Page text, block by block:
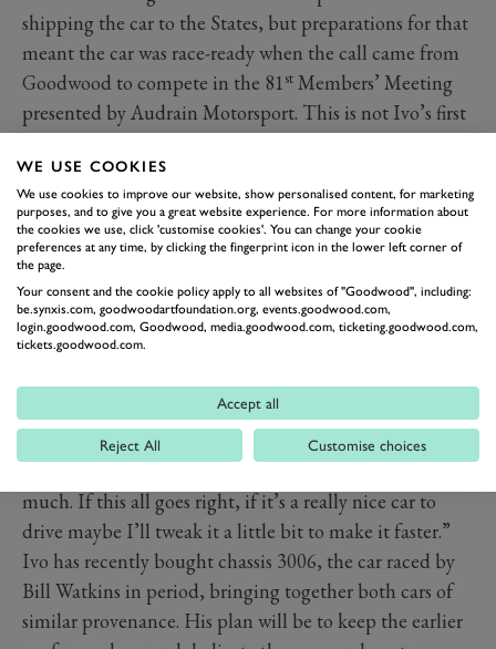
shipping the car to the States, but preparations for that
meant the car was race-ready when the call came from
Goodwood to compete in the 81st Members’ Meeting
presented by Audrain Motorsport. This is not Ivo’s first
Maserati 6CM didn’t go to plan. “Qualifying wasn’t
good because the car wasn’t running well and it broke
down just before the start of the race,” he told us.
Speaking on Friday before the 81st Members' Meeting,
he said, “I’m hoping for a better weekend this time.”
That said, he’s not expecting the be at the sharp end of
grid in the Peter Collins Trophy. “I hope not to be last!
That’s actually my goal,” he says. “I’ve seen the other
cars that are here and they are all faster and race
prepared. I haven’t done much about the mechanical
much. If this all goes right, if it’s a really nice car to
drive maybe I’ll tweak it a little bit to make it faster.”
Ivo has recently bought chassis 3006, the car raced by
Bill Watkins in period, bringing together both cars of
similar provenance. His plan will be to keep the earlier
WE USE COOKIES
We use cookies to improve our website, show personalised content, for marketing
purposes, and to give you a great website experience. For more information about
the cookies we use, click 'customise cookies'. You can change your cookie
preferences at any time, by clicking the fingerprint icon in the lower left corner of
the page.
Your consent and the cookie policy apply to all websites of "Goodwood", including:
be.synxis.com, goodwoodartfoundation.org, events.goodwood.com,
login.goodwood.com, Goodwood, media.goodwood.com, ticketing.goodwood.com,
tickets.goodwood.com.
Accept all
Reject All Customise choices